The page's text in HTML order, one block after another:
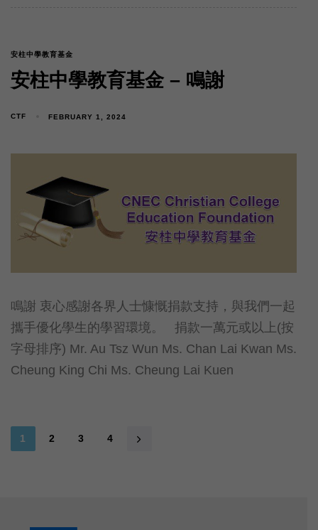
安柱中學教育基金
安柱中學教育基金 – 鳴謝
CTF FEBRUARY 1, 2024
鳴謝 衷心感謝各界人士慷慨捐款支持，與我們一起
攜手優化學生的學習環境。 捐款一萬元或以上(按
字母排序) Mr. Au Tsz Wun Ms. Chan Lai Kwan Ms.
Cheung King Chi Ms. Cheung Lai Kuen
1 2 3 4